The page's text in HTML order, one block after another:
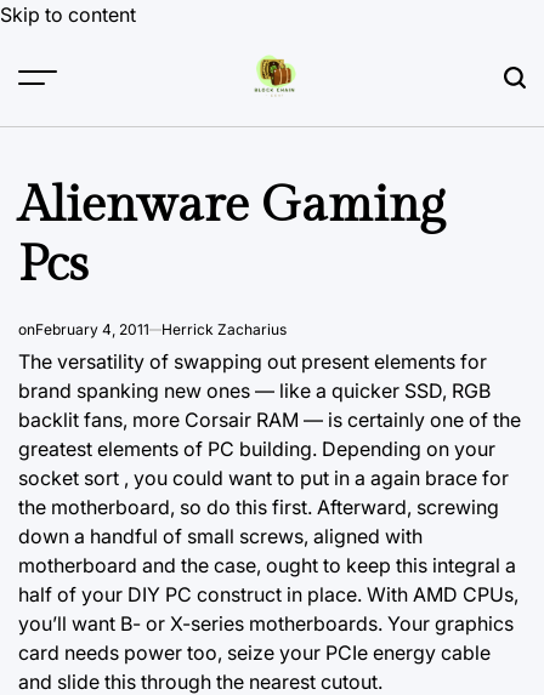
Skip to content
Alienware Gaming
Pcs
onFebruary 4, 2011 Herrick Zacharius
The versatility of swapping out present elements for
brand spanking new ones — like a quicker SSD, RGB
backlit fans, more Corsair RAM — is certainly one of the
greatest elements of PC building. Depending on your
socket sort , you could want to put in a again brace for
the motherboard, so do this first. Afterward, screwing
down a handful of small screws, aligned with
motherboard and the case, ought to keep this integral a
half of your DIY PC construct in place. With AMD CPUs,
you’ll want B- or X-series motherboards. Your graphics
card needs power too, seize your PCIe energy cable
and slide this through the nearest cutout.